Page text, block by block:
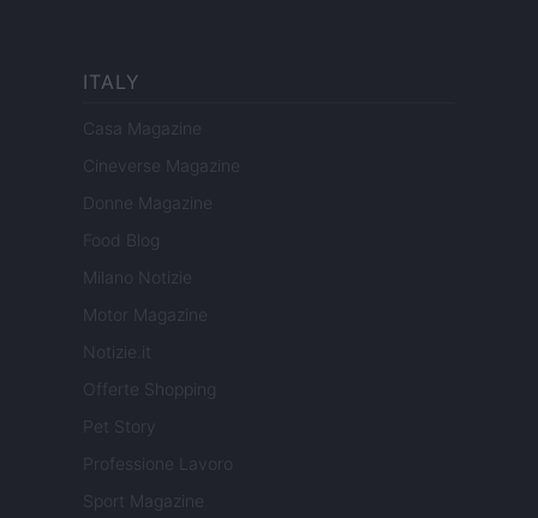
ITALY
Casa Magazine
Cineverse Magazine
Donne Magazine
Food Blog
Milano Notizie
Motor Magazine
Notizie.it
Offerte Shopping
Pet Story
Professione Lavoro
Sport Magazine